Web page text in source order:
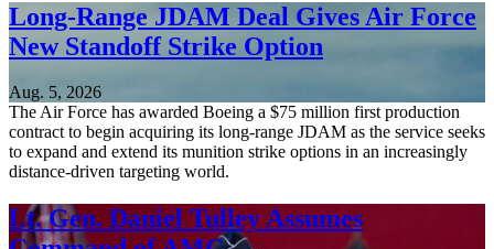
Long-Range JDAM Deal Gives Air Force
New Standoff Strike Option
Aug. 5, 2026
The Air Force has awarded Boeing a $75 million first production
contract to begin acquiring its long-range JDAM as the service seeks
to expand and extend its munition strike options in an increasingly
distance-driven targeting world.
Lt. Gen. Daniel Tulley Assumes